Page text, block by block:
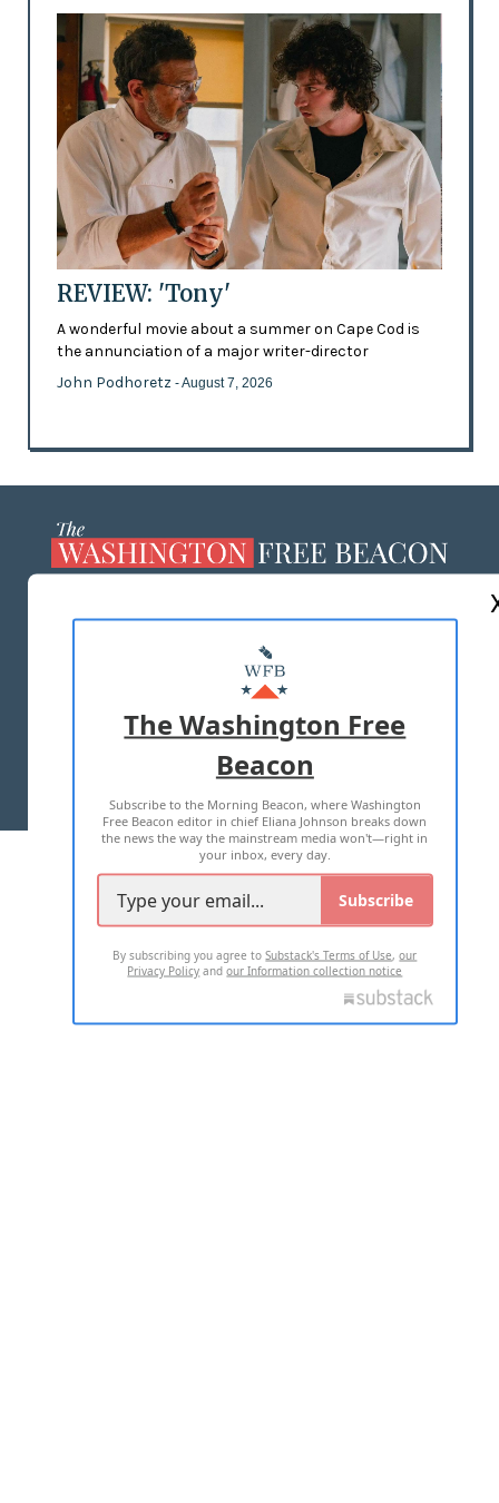
REVIEW: 'Tony'
A wonderful movie about a summer on Cape Cod is
the annunciation of a major writer-director
John Podhoretz - August 7, 2026
MASTHEAD
ADVERTISE WITH US
TERMS OF USE PRIVACY POLICY
2026 ALL RIGHTS RESERVED
The Washington Free
Beacon
Subscribe to the Morning Beacon, where Washington
Free Beacon editor in chief Eliana Johnson breaks down
the news the way the mainstream media won't—right in
your inbox, every day.
Subscribe
By subscribing you agree toSubstack's Terms of Use,our
Privacy Policy andour Information collection notice